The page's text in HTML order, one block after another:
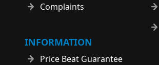
Complaints
INFORMATION
Price Beat Guarantee